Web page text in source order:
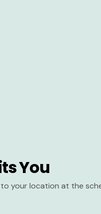
You
to your location at the